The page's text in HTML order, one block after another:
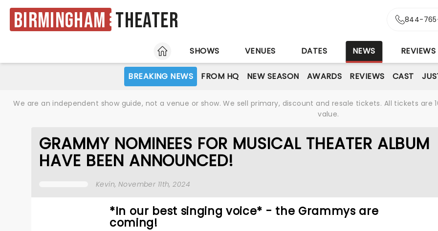
Birmingham Theater 844-
HOME SHOWS VENUES DATES NEWS REVIEWS
BREAKING NEWS FROM HQ NEW SEASON AWARDS REVIEWS CAST
We are an independent show guide, not a venue or show. We sell primary, discount and resale tickets. All tickets
value.
GRAMMY NOMINEES FOR MUSICAL THEATER ALBUM
HAVE BEEN ANNOUNCED!
Kevin, November 11th, 2024
*In our best singing voice* - the Grammys are
coming!